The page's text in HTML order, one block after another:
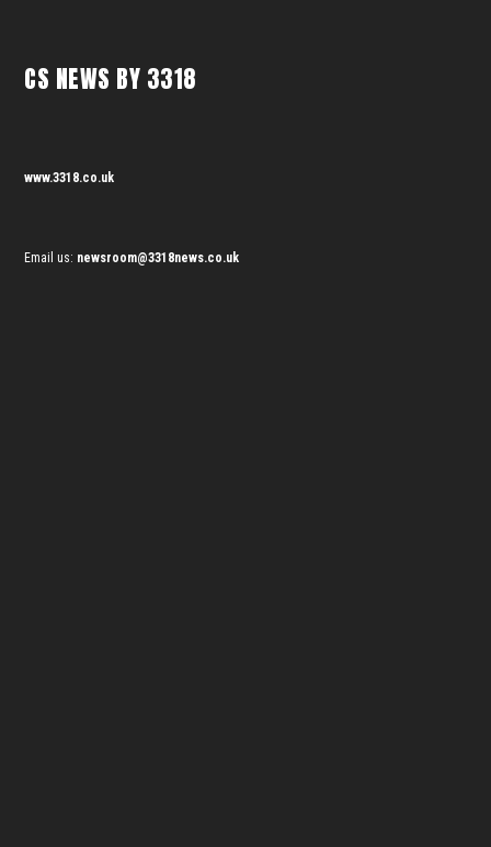
CS NEWS BY 3318
www.3318.co.uk
Email us: newsroom@3318news.co.uk